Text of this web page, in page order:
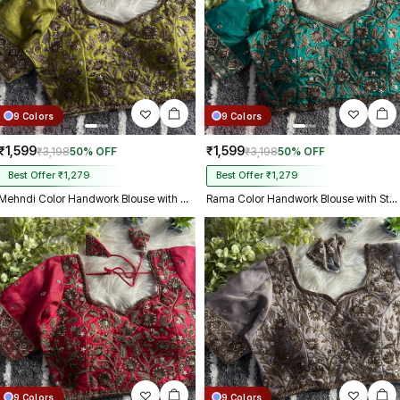
9 Colors
₹3,19850% OFF
Best Offer ₹1,279
Mehndi Color Handwork Blouse with Stars & Beads Bridal Blouse
9 Colors
₹1,599₹3,19850% OFF
Best Offer ₹1,279
Rama Color Handwork Blouse with Stars & Beads Bridal Blouse
9 Colors 9 Colors